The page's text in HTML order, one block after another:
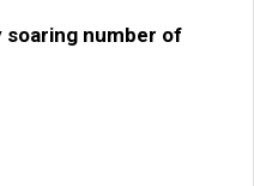
soaring number of